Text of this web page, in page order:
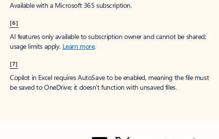
Available with a Microsoft 365 subscription.
[6]
AI features only available to subscription owner and cannot be shared;
usage limits apply. Learn more.
[7]
Copilot in Excel requires AutoSave to be enabled, meaning the file must
be saved to OneDrive; it doesn't function with unsaved files.